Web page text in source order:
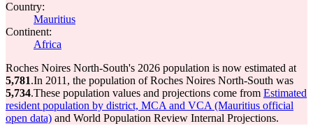
Country:
Mauritius
Continent:
Africa
Roches Noires North-South's 2026 population is now estimated at
5,781.In 2011, the population of Roches Noires North-South was
5,734.These population values and projections come from Estimated
resident population by district, MCA and VCA (Mauritius official
open data) and World Population Review Internal Projections.